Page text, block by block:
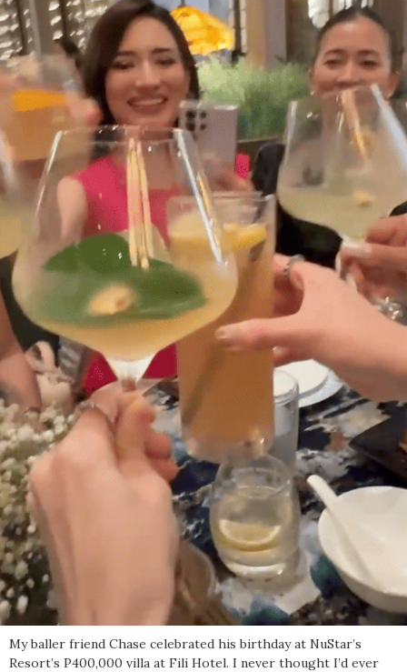
My baller friend Chase celebrated his birthday at NuStar’s
Resort’s P400,000 villa at Fili Hotel. I never thought I’d ever